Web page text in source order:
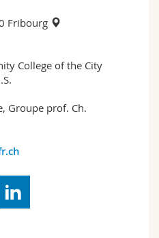
Fribourg
College of the City
Groupe prof. Ch.